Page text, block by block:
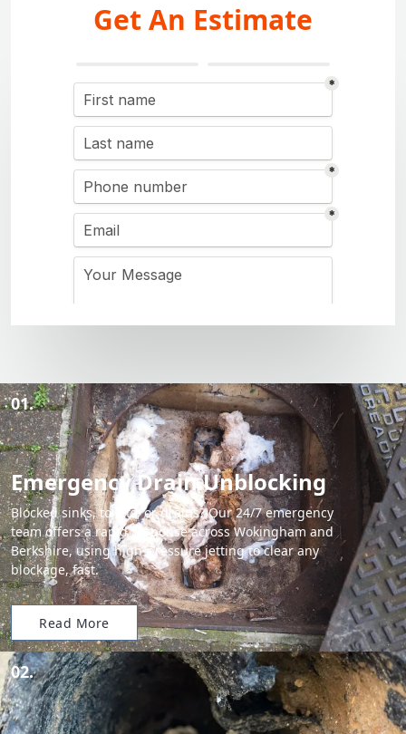
Get An Estimate
01.
Emergency Drain Unblocking
Blocked sinks, toilets, or drains? Our 24/7 emergency
team offers a rapid response across Wokingham and
Berkshire, using high-pressure jetting to clear any
blockage, fast.
Read More
02.